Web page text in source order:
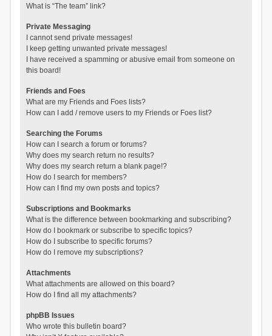
What is “The team” link?
Private Messaging
I cannot send private messages!
I keep getting unwanted private messages!
I have received a spamming or abusive email from someone on
this board!
Friends and Foes
What are my Friends and Foes lists?
How can I add / remove users to my Friends or Foes list?
Searching the Forums
How can I search a forum or forums?
Why does my search return no results?
Why does my search return a blank page!?
How do I search for members?
How can I find my own posts and topics?
Subscriptions and Bookmarks
What is the difference between bookmarking and subscribing?
How do I bookmark or subscribe to specific topics?
How do I subscribe to specific forums?
How do I remove my subscriptions?
Attachments
What attachments are allowed on this board?
How do I find all my attachments?
phpBB Issues
Who wrote this bulletin board?